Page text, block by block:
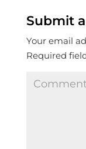
Submit
Your email
Required